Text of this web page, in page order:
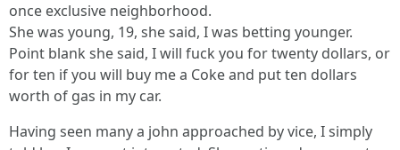
once exclusive neighborhood.
She was young, 19, she said, I was betting younger.
Point blank she said, I will fuck you for twenty dollars, or
for ten if you will buy me a Coke and put ten dollars
worth of gas in my car.
Having seen many a john approached by vice, I simply